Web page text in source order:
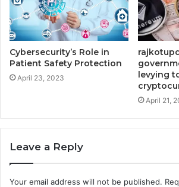
Cybersecurity’s Role in
Patient Safety Protection
April 23, 2023
levying
April 21,
Leave a Reply
Your email address will not be published.